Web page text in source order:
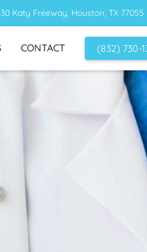
Katy Freeway, Houston, TX 77055
CONTACT (832) 730-